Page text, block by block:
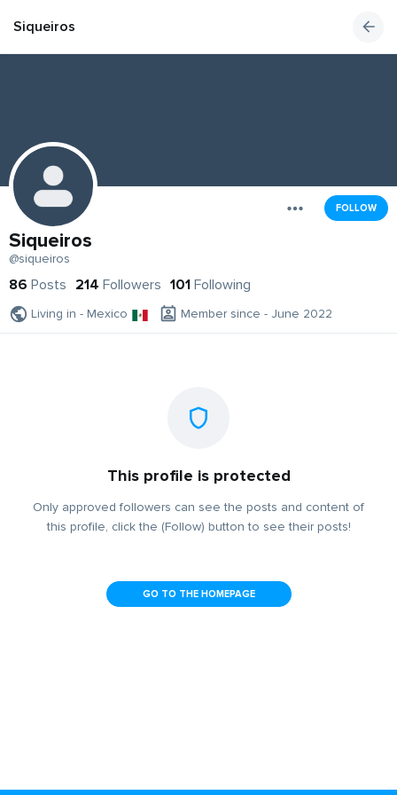
Siqueiros
FOLLOW
Siqueiros
@siqueiros
86 Posts 214 Followers 101 Following
Living in - Mexico Member since - June 2022
This profile is protected
Only approved followers can see the posts and content of
this profile, click the (Follow) button to see their posts!
GO TO THE HOMEPAGE